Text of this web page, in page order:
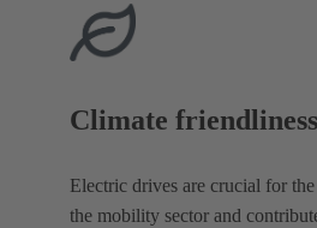
Climate friendliness
Electric drives are crucial for
the mobility sector and